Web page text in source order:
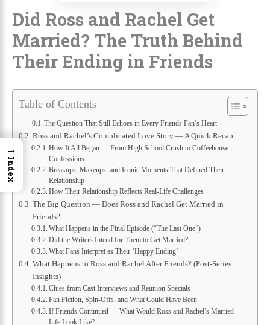
Did Ross and Rachel Get
Married? The Truth Behind
Their Ending in Friends
Table of Contents
The Question That Still Echoes in Every Friends Fan’s Heart
Ross and Rachel’s Complicated Love Story — A Quick Recap
How It All Began — From High School Crush to Coffeehouse
Confessions
Breakups, Makeups, and Iconic Moments That Defined Their
Relationship
How Their Relationship Reflects Real-Life Challenges
The Big Question — Does Ross and Rachel Get Married in
Friends?
What Happens in the Final Episode (“The Last One”)
Did the Writers Intend for Them to Get Married?
What Fans Interpret as Their ‘Happy Ending’
What Happens to Ross and Rachel After Friends? (Post-Series
Insights)
Clues from Cast Interviews and Reunion Specials
Fan Fiction, Spin-Offs, and What Could Have Been
If Friends Continued — What Would Ross and Rachel’s Married
Life Look Like?
→
Index